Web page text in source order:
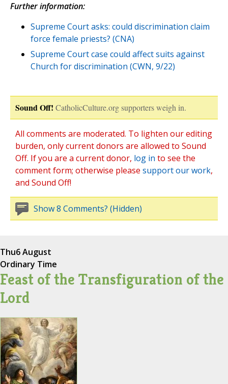
Further information:
Supreme Court asks: could discrimination claim
force female priests? (CNA)
Supreme Court case could affect suits against
Church for discrimination (CWN, 9/22)
Sound Off! CatholicCulture.org supporters weigh in.
All comments are moderated. To lighten our editing
burden, only current donors are allowed to Sound
Off. If you are a current donor, log in to see the
comment form; otherwise please support our work,
and Sound Off!
Show 8 Comments? (Hidden)
Thu6 August
Ordinary Time
Feast of the Transfiguration of the
Lord